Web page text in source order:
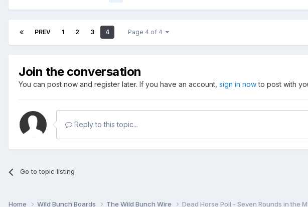
PREV 1 2 3 4 Page 4 of 4
Join the conversation
You can post now and register later. If you have an account, sign in nowto post with
Reply to this topic...
Go to topic listing
Home Wild Bunch Boards The Wild Bunch Wire Dead Horse Poll - Seven Rounds in the